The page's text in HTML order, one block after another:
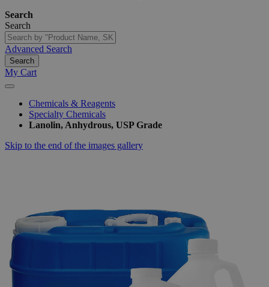
Search
Search
Advanced Search
Search
My Cart
Chemicals & Reagents
Specialty Chemicals
Lanolin, Anhydrous, USP Grade
Skip to the end of the images gallery